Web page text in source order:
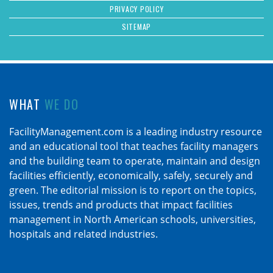
PRIVACY POLICY
SITEMAP
WHAT WE DO
FacilityManagement.com is a leading industry resource
and an educational tool that teaches facility managers
and the building team to operate, maintain and design
facilities efficiently, economically, safely, securely and
green. The editorial mission is to report on the topics,
issues, trends and products that impact facilities
management in North American schools, universities,
hospitals and related industries.